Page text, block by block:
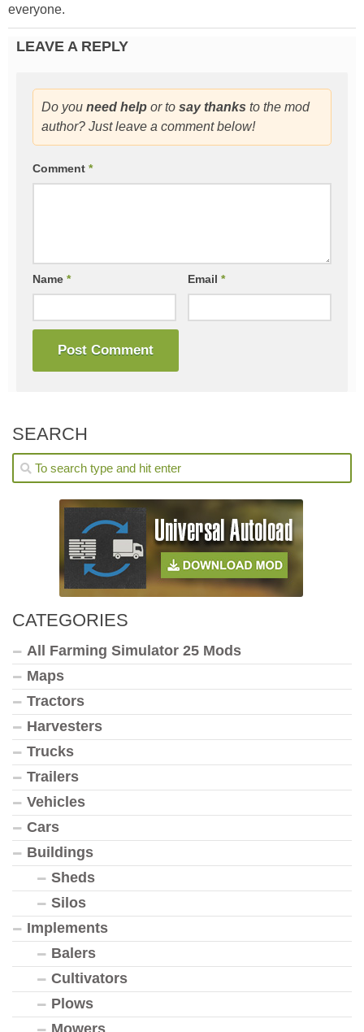
everyone.
LEAVE A REPLY
Do you need help or to say thanks to the mod
author? Just leave a comment below!
Comment *
Name * Email*
SEARCH
CATEGORIES
All Farming Simulator 25 Mods
Maps
Tractors
Harvesters
Trucks
Trailers
Vehicles
Cars
Buildings
Sheds
Silos
Implements
Balers
Cultivators
Plows